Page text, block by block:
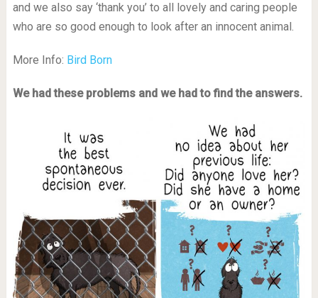
and we also say ‘thank you’ to all lovely and caring people
who are so good enough to look after an innocent animal.
More Info: Bird Born
We had these problems and we had to find the answers.